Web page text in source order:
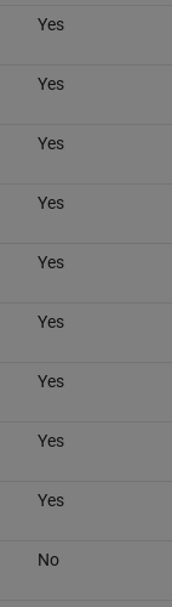
Yes
Yes
Yes
Yes
Yes
Yes
Yes
Yes
Yes
No